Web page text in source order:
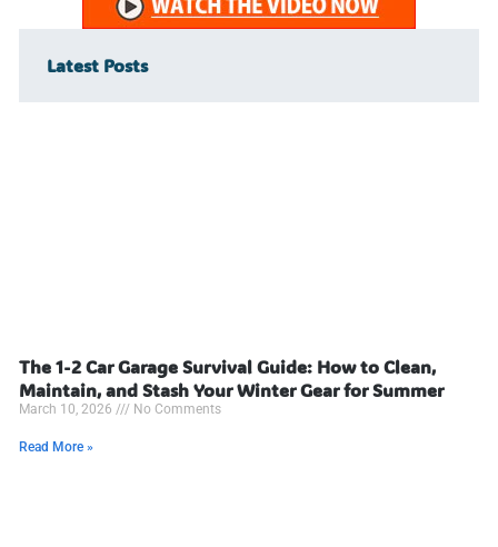
Latest Posts
The 1-2 Car Garage Survival Guide: How to Clean,
Maintain, and Stash Your Winter Gear for Summer
March 10, 2026 No Comments
Read More »